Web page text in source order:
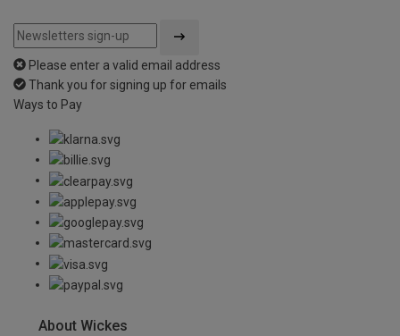
Please enter a valid email address
Thank you for signing up for emails
Ways to Pay
About Wickes